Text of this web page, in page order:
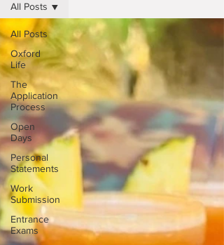
All Posts
Oxford
Life
The
Application
Process
Open
Days
Personal
Statements
Work
Submission
Entrance
Exams
All Posts